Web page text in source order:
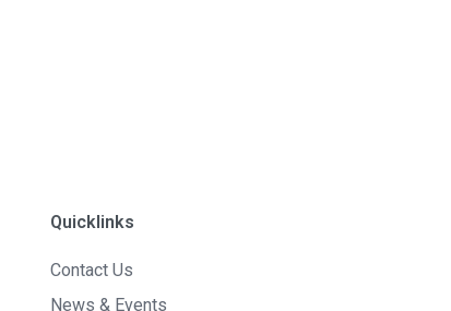
Quicklinks
Contact Us
News & Events